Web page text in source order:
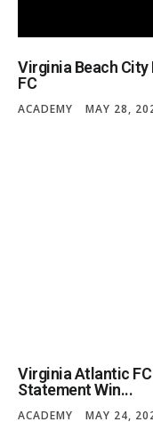
Virginia Beach
FC
ACADEMY MAY 28,
Virginia Atlantic
Statement Win...
ACADEMY MAY 24,